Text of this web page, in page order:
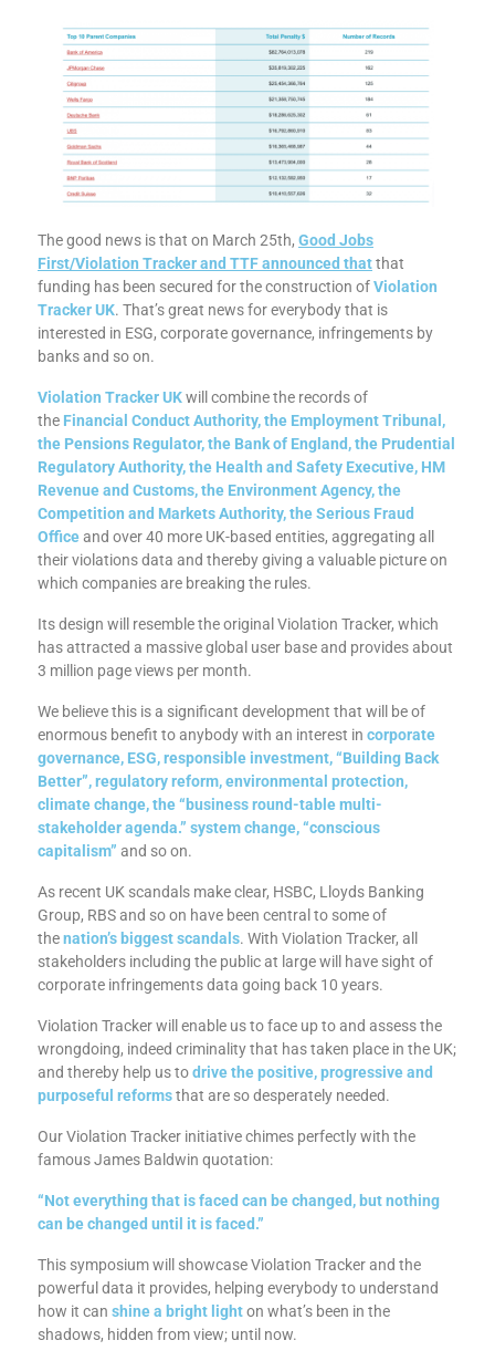
The good news is that on March 25th, Good Jobs
First/Violation Tracker and TTF announced thatthat
funding has been secured for the construction ofViolation
Tracker UK. That’s great news for everybody that is
interested in ESG, corporate governance, infringements by
banks and so on.
Violation Tracker UKwill combine the records of
the Financial Conduct Authority, the Employment Tribunal,
the Pensions Regulator, the Bank of England, the Prudential
Regulatory Authority, the Health and Safety Executive, HM
Revenue and Customs, the Environment Agency, the
Competition and Markets Authority, the Serious Fraud
Officeand over 40 more UK-based entities, aggregating all
their violations data and thereby giving a valuable picture on
which companies are breaking the rules.
Its design will resemble the original Violation Tracker, which
has attracted a massive global user base and provides about
3 million page views per month.
We believe this is a significant development that will be of
enormous benefit to anybody with an interest in corporate
governance, ESG, responsible investment, “Building Back
Better”, regulatory reform, environmental protection,
climate change, the “business round-table multi-
stakeholder agenda.” system change, “conscious
capitalism” and so on.
As recent UK scandals make clear, HSBC, Lloyds Banking
Group, RBS and so on have been central to some of
thenation’s biggest scandals. With Violation Tracker, all
stakeholders including the public at large will have sight of
corporate infringements data going back 10 years.
Violation Tracker will enable us to face up to and assess the
wrongdoing, indeed criminality that has taken place in the UK;
and thereby help us todrive the positive, progressive and
purposeful reformsthat are so desperately needed.
Our Violation Tracker initiative chimes perfectly with the
famous James Baldwin quotation:
“Not everything that is faced can be changed, but nothing
can be changed until it is faced.”
This symposium will showcase Violation Tracker and the
powerful data it provides, helping everybody to understand
how it can shine a bright lighton what’s been in the
shadows, hidden from view; until now.